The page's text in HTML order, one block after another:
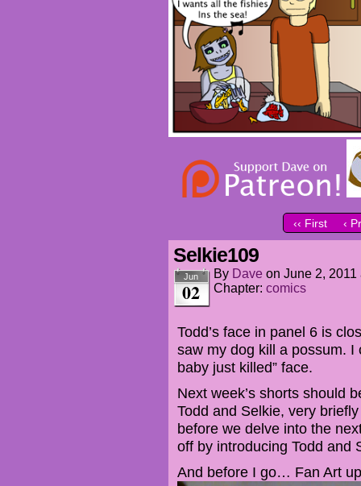
‹‹ First ‹
Selkie109
Jun
02
By Dave on June 2, 2011
Chapter: comics
Todd’s face in panel 6 is
saw my dog kill a possum. I
baby just killed” face.
Next week’s shorts should
Todd and Selkie, very
before we delve into the
off by introducing Todd and
And before I go… Fan Art